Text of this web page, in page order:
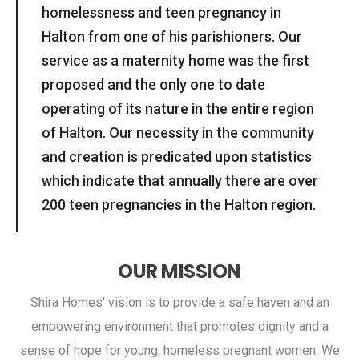
homelessness and teen pregnancy in
Halton from one of his parishioners. Our
service as a maternity home was the first
proposed and the only one to date
operating of its nature in the entire region
of Halton. Our necessity in the community
and creation is predicated upon statistics
which indicate that annually there are over
200 teen pregnancies in the Halton region.
OUR MISSION
Shira Homes’ vision is to provide a safe haven and an
empowering environment that promotes dignity and a
sense of hope for young, homeless pregnant women. We